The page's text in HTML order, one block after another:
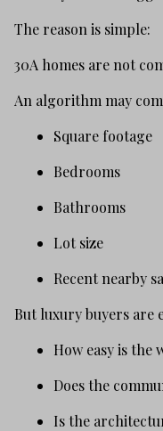
The reason is simple:
30A homes are not
An algorithm may
Square footage
Bedrooms
Bathrooms
Lot size
Recent nearby
But luxury buyers are
How easy is the
Does the
Is the